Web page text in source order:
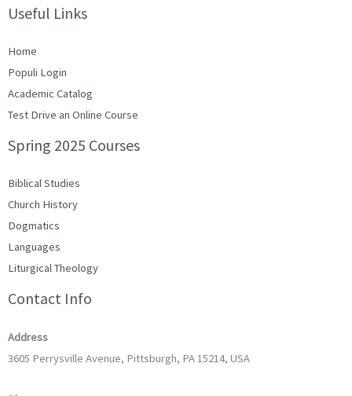
Useful Links
Home
Populi Login
Academic Catalog
Test Drive an Online Course
Spring 2025 Courses
Biblical Studies
Church History
Dogmatics
Languages
Liturgical Theology
Contact Info
Address
3605 Perrysville Avenue, Pittsburgh, PA 15214, USA